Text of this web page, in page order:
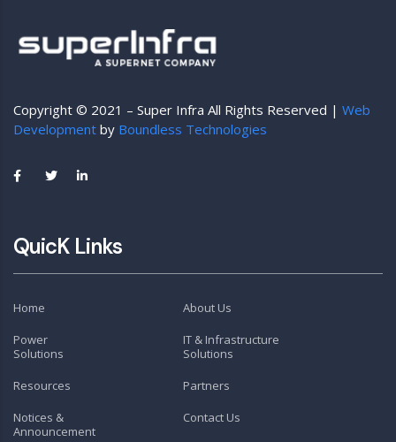
Copyright © 2021 – Super Infra All Rights Reserved | Web
Development by Boundless Technologies
QuicK Links
Home
About Us
Power
Solutions
IT & Infrastructure
Solutions
Resources
Partners
Notices &
Announcement
Contact Us